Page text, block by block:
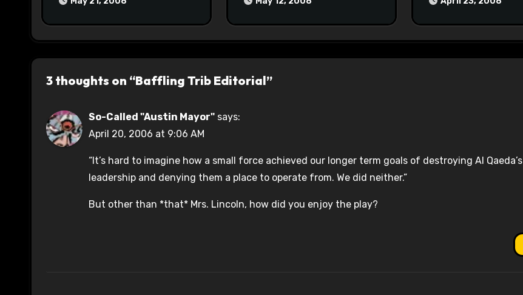
3 thoughts on “Baffling Trib Editorial”
So-Called "Austin Mayor" says:
April 20, 2006 at 9:06 AM
“It’s hard to imagine how a small force achieved our longer term goals of destroying Al Qaeda’s
leadership and denying them a place to operate from. We did neither.”
But other than *that* Mrs. Lincoln, how did you enjoy the play?